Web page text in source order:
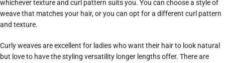
whichever texture and curl pattern suits you. You can choose a style of
weave that matches your hair, or you can opt for a different curl pattern
and texture.
Curly weaves are excellent for ladies who want their hair to look natural
but love to have the styling versatility longer lengths offer. There are